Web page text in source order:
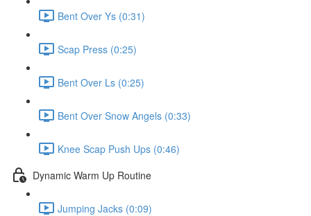
Bent Over Ys (0:31)
Scap Press (0:25)
Bent Over Ls (0:25)
Bent Over Snow Angels (0:33)
Knee Scap Push Ups (0:46)
Dynamic Warm Up Routine
Jumping Jacks (0:09)